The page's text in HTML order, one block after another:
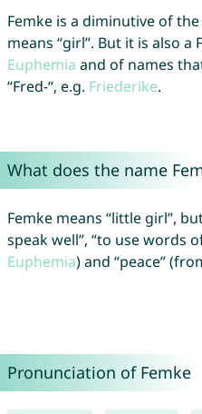
Femke is a diminutive of
means “girl”. But it is also
Euphemia and of names
“Fred-“, e.g. Friederike.
What does the name
Femke means “little girl”,
speak well”, “to use words
Euphemia) and “peace”
Pronunciation of Femke